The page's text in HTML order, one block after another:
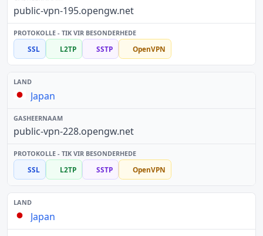
public-vpn-195.opengw.net
SSL L2TP SSTP OpenVPN
Japan
public-vpn-228.opengw.net
SSL L2TP SSTP OpenVPN
Japan